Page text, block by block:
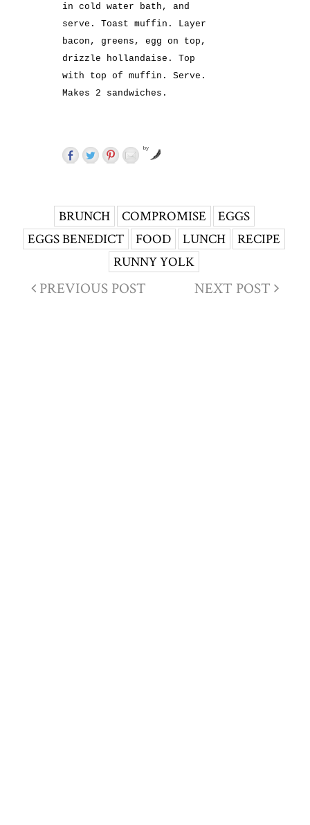
in cold water bath, and
serve. Toast muffin. Layer
bacon, greens, egg on top,
drizzle hollandaise. Top
with top of muffin. Serve.
Makes 2 sandwiches.
by
BRUNCH COMPROMISE
EGGS
EGGS BENEDICT
FOOD LUNCH
RECIPE
RUNNY YOLK
PREVIOUS POST NEXT POST